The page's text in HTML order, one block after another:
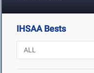
IHSAA Bests